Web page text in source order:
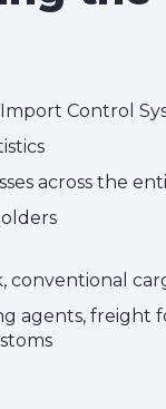
Control
across the
conventional
agents, freight